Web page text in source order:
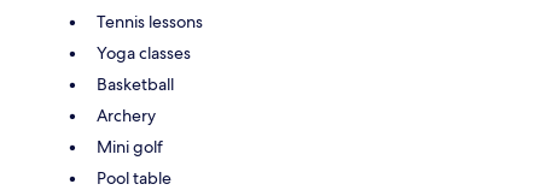
Tennis lessons
Yoga classes
Basketball
Archery
Mini golf
Pool table